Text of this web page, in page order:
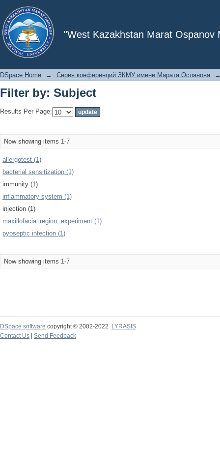
"West Kazakhstan Marat Ospanov
Filter by: Subject
DSpace Home → Серия конференций ЗКМУ имени Марата Оспанова
Filter by: Subject
Results Per Page:
Now showing items 1-7
allergotest (1)
bacterial sensitization (1)
immunity (1)
inflammatory system (1)
injection (1)
maxillofacial region, experiment (1)
pyoseptic infection (1)
Now showing items 1-7
DSpace software copyright © 2002-2022
LYRASIS
Contact Us
Send Feedback